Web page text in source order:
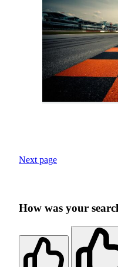
Next page
How was your